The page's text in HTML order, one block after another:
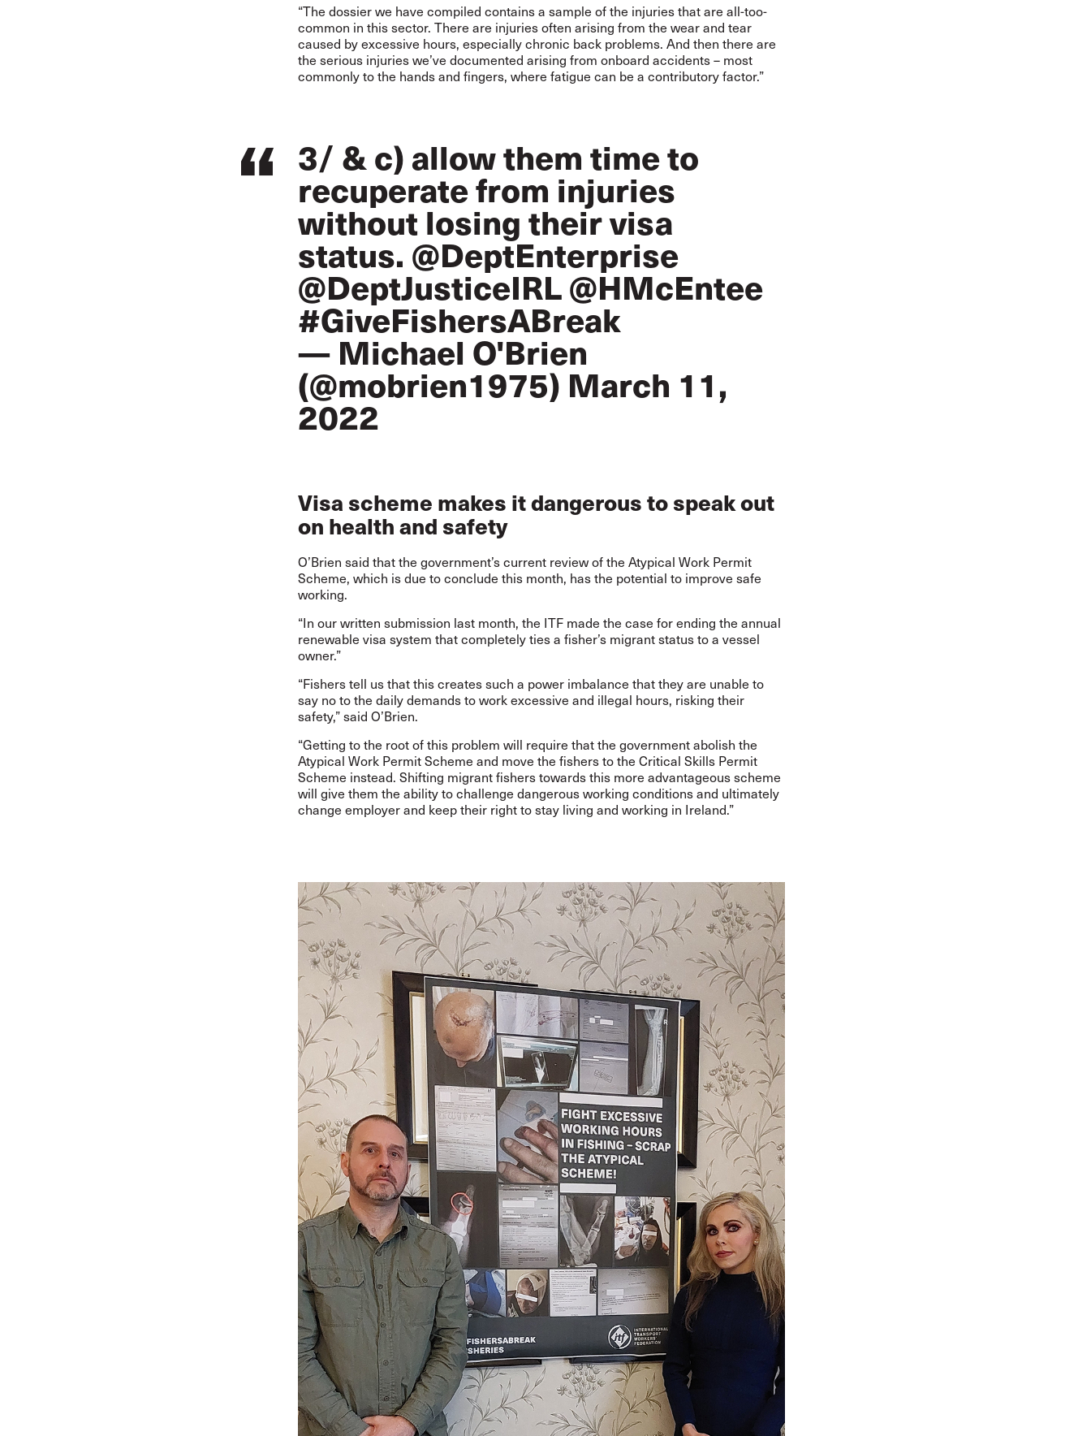
“The dossier we have compiled contains a sample of the injuries that are all-too-
common in this sector. There are injuries often arising from the wear and tear
caused by excessive hours, especially chronic back problems. And then there are
the serious injuries we’ve documented arising from onboard accidents – most
commonly to the hands and fingers, where fatigue can be a contributory factor.”
3/ & c) allow them time to
recuperate from injuries
without losing their visa
status. @DeptEnterprise
@DeptJusticeIRL@HMcEntee
#GiveFishersABreak
— Michael O'Brien
(@mobrien1975) March 11,
2022
Visa scheme makes it dangerous to speak out
on health and safety
O’Brien said that the government’s current review of the Atypical Work Permit
Scheme, which is due to conclude this month, has the potential to improve safe
working.
“In our written submission last month, the ITF made the case for ending the annual
renewable visa system that completely ties a fisher’s migrant status to a vessel
owner.”
“Fishers tell us that this creates such a power imbalance that they are unable to
say no to the daily demands to work excessive and illegal hours, risking their
safety,” said O’Brien.
“Getting to the root of this problem will require that the government abolish the
Atypical Work Permit Scheme and move the fishers to the Critical Skills Permit
Scheme instead. Shifting migrant fishers towards this more advantageous scheme
will give them the ability to challenge dangerous working conditions and ultimately
change employer and keep their right to stay living and working in Ireland.”